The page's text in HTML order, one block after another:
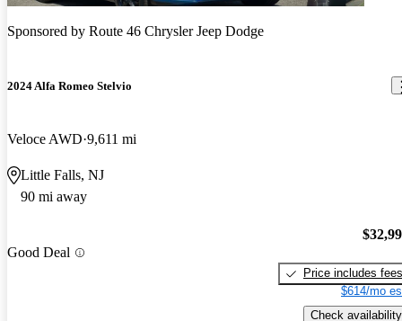
Sponsored by Route 46 Chrysler Jeep Dodge
2024 Alfa Romeo Stelvio
Veloce AWD 9,611 mi
Little Falls, NJ
90 mi away
Good Deal
Price includes fees
$614/mo
Check availability